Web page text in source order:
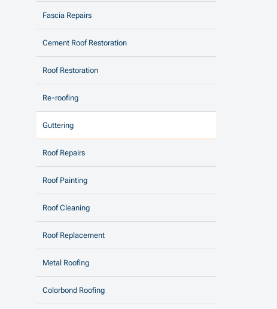
Fascia Repairs
Cement Roof Restoration
Roof Restoration
Re-roofing
Guttering
Roof Repairs
Roof Painting
Roof Cleaning
Roof Replacement
Metal Roofing
Colorbond Roofing